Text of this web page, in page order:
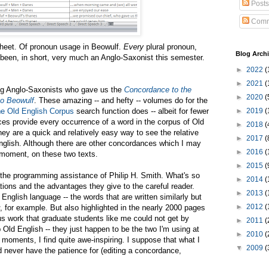
Of pronoun usage in Beowulf. Every plural pronoun,
in short, very much an Anglo-Saxonist this semester.
Anglo-Saxonists who gave us the Concordance to the
Beowulf. These amazing -- and hefty -- volumes do for the
Old English Corpus search function does -- albeit for fewer
provide every occurrence of a word in the corpus of Old
are a quick and relatively easy way to see the relative
Although there are other concordances which I may
on these two texts.
programming assistance of Philip H. Smith. What's so
and the advantages they give to the careful reader.
language -- the words that are written similarly but
example. But also highlighted in the nearly 2000 pages
work that graduate students like me could not get by
English -- they just happen to be the two I'm using at
I find quite awe-inspiring. I suppose that what I
have the patience for (editing a concordance,
Posts
Blog
► 2022
► 2021
► 2020
► 2019
► 2018
► 2017
► 2016
► 2015
► 2014
► 2013
► 2012
► 2011
► 2010
▼ 2009